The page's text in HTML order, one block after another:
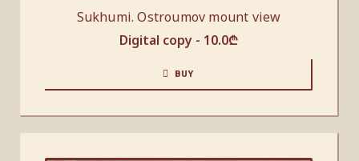
Sukhumi. Ostroumov mount view
Digital copy - 10.0₾
BUY